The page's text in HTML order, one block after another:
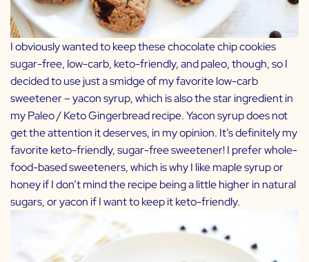
I obviously wanted to keep these chocolate chip cookies
sugar-free, low-carb, keto-friendly, and paleo, though, so I
decided to use just a smidge of my favorite low-carb
sweetener –yacon syrup, which is also the star ingredient in
myPaleo / Keto Gingerbreadrecipe. Yacon syrup does not
get the attention it deserves, in my opinion. It’s definitely my
favorite keto-friendly, sugar-free sweetener! I prefer whole-
food-based sweeteners, which is why I like maple syrup or
honey if I don’t mind the recipe being a little higher in natural
sugars, or yacon if I want to keep it keto-friendly.